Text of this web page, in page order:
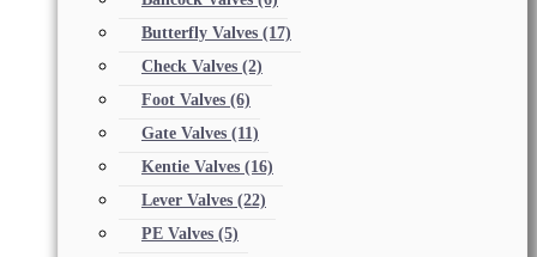
Butterfly Valves (17)
Check Valves (2)
Foot Valves (6)
Gate Valves (11)
Kentie Valves (16)
Lever Valves (22)
PE Valves (5)